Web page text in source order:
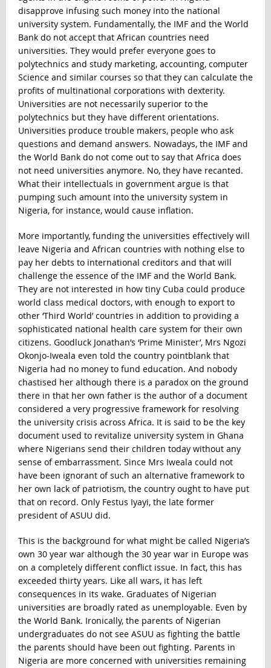
disapprove infusing such money into the national
university system. Fundamentally, the IMF and the World
Bank do not accept that African countries need
universities. They would prefer everyone goes to
polytechnics and study marketing, accounting, computer
Science and similar courses so that they can calculate the
profits of multinational corporations with dexterity.
Universities are not necessarily superior to the
polytechnics but they have different orientations.
Universities produce trouble makers, people who ask
questions and demand answers. Nowadays, the IMF and
the World Bank do not come out to say that Africa does
not need universities anymore. No, they have recanted.
What their intellectuals in government argue is that
pumping such amount into the university system in
Nigeria, for instance, would cause inflation.
More importantly, funding the universities effectively will
leave Nigeria and African countries with nothing else to
pay her debts to international creditors and that will
challenge the essence of the IMF and the World Bank.
They are not interested in how tiny Cuba could produce
world class medical doctors, with enough to export to
other ‘Third World’ countries in addition to providing a
sophisticated national health care system for their own
citizens. Goodluck Jonathan’s ‘Prime Minister’, Mrs Ngozi
Okonjo-Iweala even told the country pointblank that
Nigeria had no money to fund education. And nobody
chastised her although there is a paradox on the ground
there in that her own father is the author of a document
considered a very progressive framework for resolving
the university crisis across Africa. It is said to be the key
document used to revitalize university system in Ghana
where Nigerians send their children today without any
sense of embarrassment. Since Mrs Iweala could not
have been ignorant of such an alternative framework to
her own lack of patriotism, the country ought to have put
that on record. Only Festus Iyayi, the late former
president of ASUU did.
This is the background for what might be called Nigeria’s
own 30 year war although the 30 year war in Europe was
on a completely different conflict issue. In fact, this has
exceeded thirty years. Like all wars, it has left
consequences in its wake. Graduates of Nigerian
universities are broadly rated as unemployable. Even by
the World Bank. Ironically, the parents of Nigerian
undergraduates do not see ASUU as fighting the battle
the parents should have been out fighting. Parents in
Nigeria are more concerned with universities remaining